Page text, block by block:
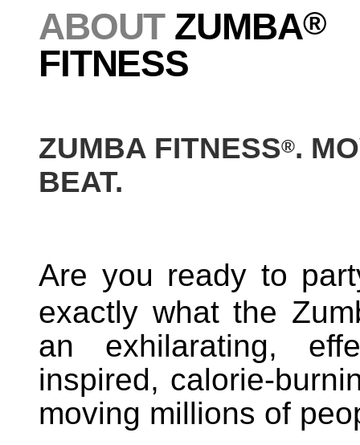
ABOUTZUMBA®
FITNESS
ZUMBA FITNESS®.
BEAT.
Are you ready to
exactly what the
an exhilarating,
inspired, calorie-
moving millions of